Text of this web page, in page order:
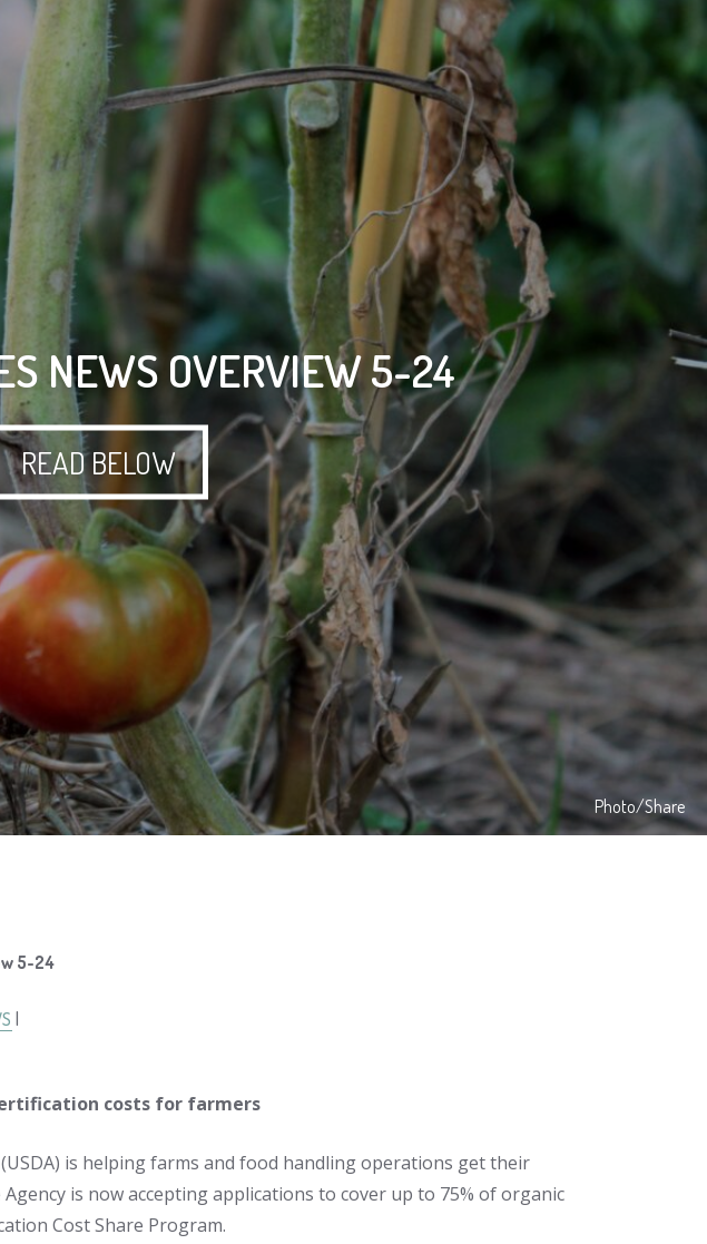
NEWS OVERVIEW 5-24
READ BELOW
Photo/Share
5-24
costs for farmers
is helping farms and food handling operations get their
Agency is now accepting applications to cover up to 75% of organic
Cost Share Program.